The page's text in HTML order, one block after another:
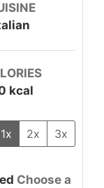
kcal
1x 2x 3x
Choose a